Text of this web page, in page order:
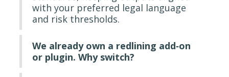
with your preferred legal language
and risk thresholds.
We already own a redlining add‐on
or plugin. Why switch?